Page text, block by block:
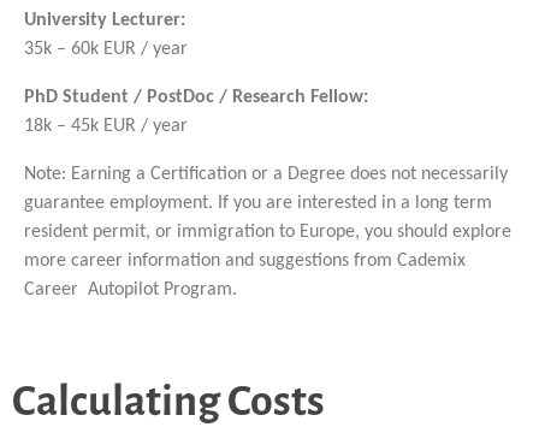
University Lecturer:
35k – 60k EUR / year
PhD Student / PostDoc / Research Fellow:
18k – 45k EUR / year
Note: Earning a Certification or a Degree does not necessarily
guarantee employment. If you are interested in a long term
resident permit, or immigration to Europe, you should explore
more career information and suggestions from Cademix
Career Autopilot Program.
Calculating Costs